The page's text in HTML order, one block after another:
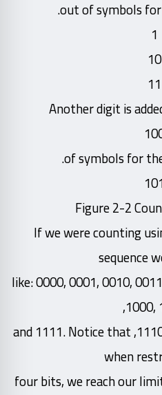
out of symbols
1
10
11
Another digit is
of symbols for
Figure 2-2
If we were counting
sequence
like: 0000, 0001, 0010,
1000,
1010, 1011, 1100, 1101, 1110, and 1111. Notice that
when
four bits, we reach our